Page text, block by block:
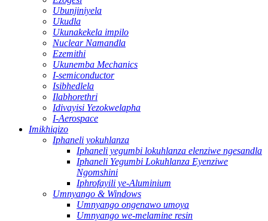
Ubunjiniyela
Ukudla
Ukunakekela impilo
Nuclear Namandla
Ezemithi
Ukunemba Mechanics
I-semiconductor
Isibhedlela
Ilabhorethri
Idivayisi Yezokwelapha
I-Aerospace
Imikhiqizo
Iphaneli yokuhlanza
Iphaneli yegumbi lokuhlanza elenziwe ngesandla
Iphaneli Yegumbi Lokuhlanza Eyenziwe
Ngomshini
Iphrofayili ye-Aluminium
Umnyango & Windows
Umnyango ongenawo umoya
Umnyango we-melamine resin